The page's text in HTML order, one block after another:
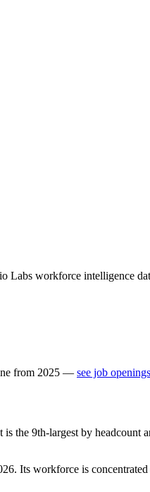
Labs workforce intelligence
from 2025 — see job
is the 9th-largest by headcount
. Its workforce is